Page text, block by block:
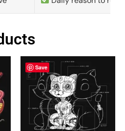
Save